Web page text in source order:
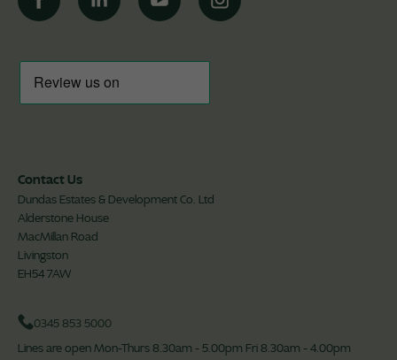
Contact Us
Dundas Estates & Development Co. Ltd
Alderstone House
MacMillan Road
Livingston
EH54 7AW
0345 853 5000
Lines are open Mon-Thurs 8.30am - 5.00pm Fri 8.30am - 4.00pm